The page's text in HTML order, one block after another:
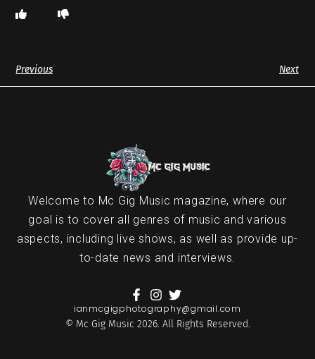
Previous Next
Welcome to Mc Gig Music magazine, where our
goal is to cover all genres of music and various
aspects, including live shows, as well as provide up-
to-date news and interviews.
ianmcgigphotography@gmail.com
© Mc Gig Music 2026. All Rights Reserved.